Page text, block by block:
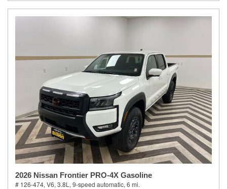
2026 Nissan Frontier PRO-4X Gasoline
# 126-474, V6, 3.8L, 9-speed automatic, 6 mi.